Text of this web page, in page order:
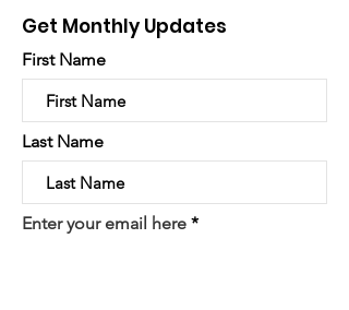
Get Monthly Updates
First Name
Last Name
Enter your email here